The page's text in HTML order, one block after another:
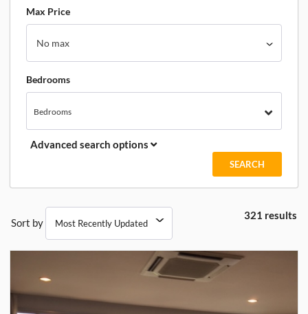
Max Price
Bedrooms
Bedrooms
Advanced search options
Sort by
321 results